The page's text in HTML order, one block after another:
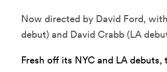
Now directed by David Ford,
debut) and David Crabb (LA
Fresh off its NYC and LA